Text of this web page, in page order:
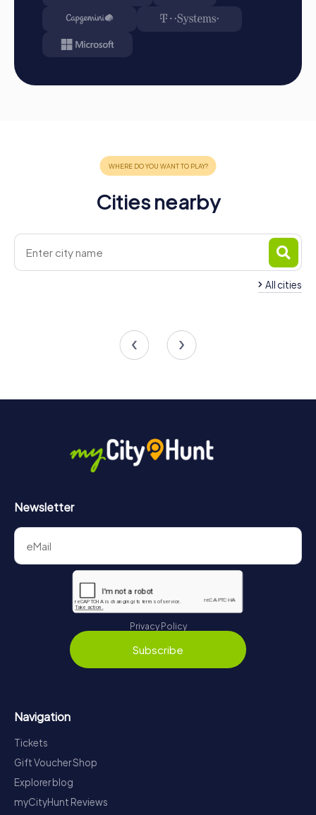
A myCityHunt team building activity in Heerenveen offers
a unique opportunity to discover the city in a playful way
while strengthening team spirit. The various tours, such as
Mystery Tour, and the Treasure Hunt, offer exciting
challenges and promote collaboration within the team.
the company. Through interactive tasks and the chance to
experience the city from a new perspective, your team
that will be remembered for a long time.
Cities nearby
All cities
Newsletter
Privacy Policy
Subscribe
Navigation
Tickets
Gift Voucher Shop
Explorer blog
myCityHunt Reviews